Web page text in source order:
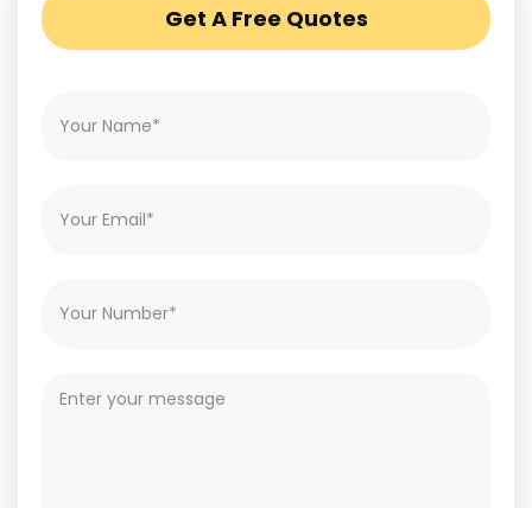
Get A Free Quotes